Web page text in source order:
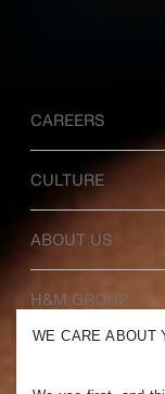
CAREERS
Discover our work
CULTURE
Our culture &
ABOUT US
Who we are
Inclusion &
H&M GROUP
WE CARE ABOUT